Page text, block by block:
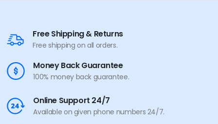
Free Shipping & Returns
Free shipping on all orders.
Money Back Guarantee
100% money back guarantee.
Online Support 24/7
Available on given phone numbers 24/7.